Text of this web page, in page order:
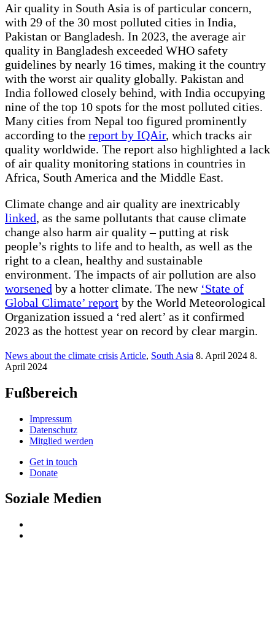
Air quality in South Asia is of particular concern,
with 29 of the 30 most polluted cities in India,
Pakistan or Bangladesh. In 2023, the average air
quality in Bangladesh exceeded WHO safety
guidelines by nearly 16 times, making it the country
with the worst air quality globally. Pakistan and
India followed closely behind, with India occupying
nine of the top 10 spots for the most polluted cities.
Many cities from Nepal too figured prominently
according to the report by IQAir, which tracks air
quality worldwide. The report also highlighted a lack
of air quality monitoring stations in countries in
Africa, South America and the Middle East.
Climate change and air quality are inextricably
linked, as the same pollutants that cause climate
change also harm air quality – putting at risk
people’s rights to life and to health, as well as the
right to a clean, healthy and sustainable
environment. The impacts of air pollution are also
worsened by a hotter climate. The new ‘State of
Global Climate’ report by the World Meteorological
Organization issued a ‘red alert’ as it confirmed
2023 as the hottest year on record by clear margin.
News about the climate crisis Article, South Asia 8. April 2024 8.
April 2024
Fußbereich
Impressum
Datenschutz
Mitglied werden
Get in touch
Donate
Soziale Medien